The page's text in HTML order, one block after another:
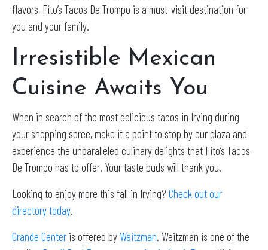
flavors, Fito’s Tacos De Trompo is a must-visit destination for
you and your family.
Irresistible Mexican
Cuisine Awaits You
When in search of the most delicious tacos in Irving during
your shopping spree, make it a point to stop by our plaza and
experience the unparalleled culinary delights that Fito’s Tacos
De Trompo has to offer. Your taste buds will thank you.
Looking to enjoy more this fall in Irving? Check out our
directory today.
Grande Center is offered by Weitzman. Weitzman is one of the